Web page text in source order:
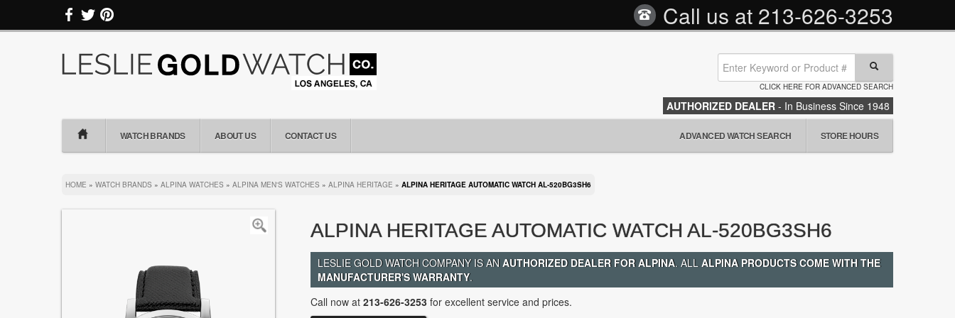
Call us at 213-626-3253
CLICK HERE FOR ADVANCED SEARCH
AUTHORIZED DEALER - In Business Since 1948
WATCH BRANDS ABOUT US CONTACT US STORE HOURS
ADVANCED WATCH SEARCH
HOME » WATCH BRANDS » ALPINA WATCHES » ALPINA MEN'S WATCHES » ALPINA HERITAGE » ALPINA HERITAGE AUTOMATIC WATCH AL-520BG3SH6
ALPINA HERITAGE AUTOMATIC WATCH AL-520BG3SH6
LESLIE GOLD WATCH COMPANY IS AN AUTHORIZED DEALER FOR ALPINA. ALLALPINA PRODUCTS COME WITH THE
MANUFACTURER'S WARRANTY.
Call now at 213-626-3253 for excellent service and prices.